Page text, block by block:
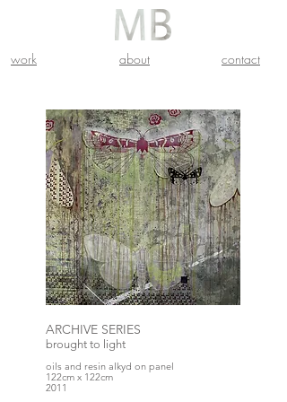
work about contact
ARCHIVE SERIES
brought to light
oils and resin alkyd on panel
122cm x 122cm
2011